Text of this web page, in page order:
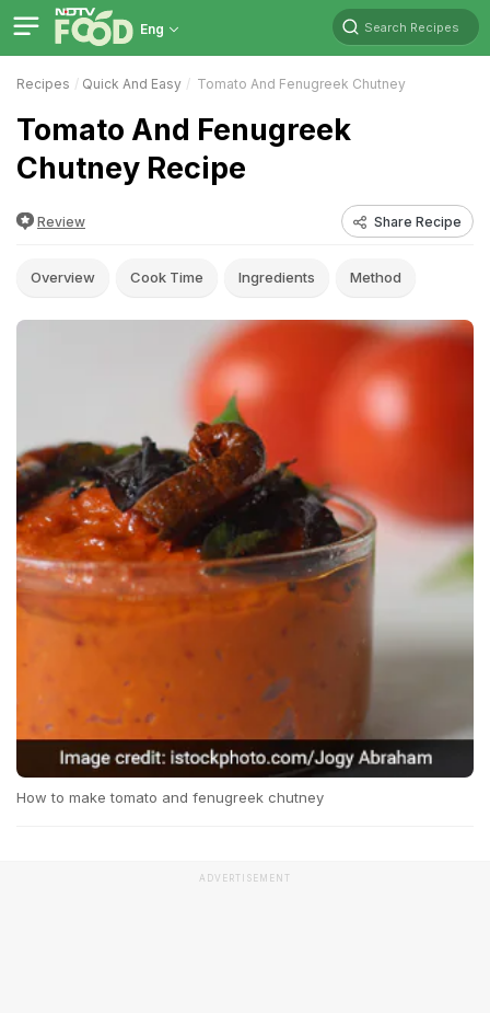
Eng Search Recipes
Recipes Quick And Easy Tomato And Fenugreek Chutney
Tomato And Fenugreek
Chutney Recipe
Review Share Recipe
Overview Cook Time Ingredients Method
How to make tomato and fenugreek chutney
ADVERTISEMENT